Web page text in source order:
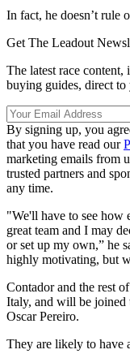
In fact, he doesn’t rule
Get The Leadout
The latest race
buying guides, direct
By signing up, you
that you have read our
marketing emails from
trusted partners and
any time.
"We'll have to see how
great team and I may
or set up my own,” he
highly motivating, but
Contador and the rest
Italy, and will be joined
Oscar Pereiro.
They are likely to have